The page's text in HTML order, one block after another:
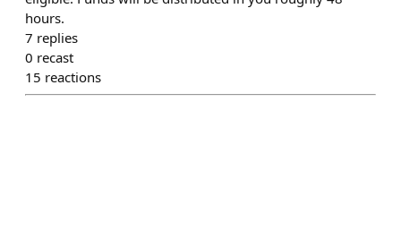
hours.
7 replies
0 recast
15 reactions